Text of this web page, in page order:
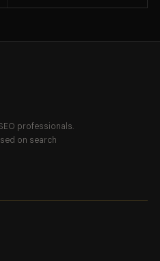
professionals.
on search